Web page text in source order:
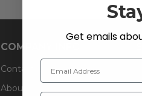
COMPANY INFO
Contact Us
About Us
Get emails
Email Address